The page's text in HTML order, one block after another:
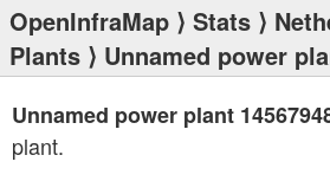
OpenInfraMap ⟩ Stats ⟩
Plants ⟩ Unnamed power
Unnamed power plant
plant.